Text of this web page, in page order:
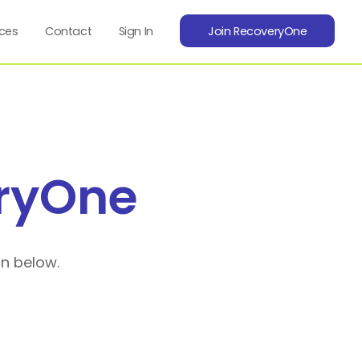
Contact Sign In Join RecoveryOne
below.